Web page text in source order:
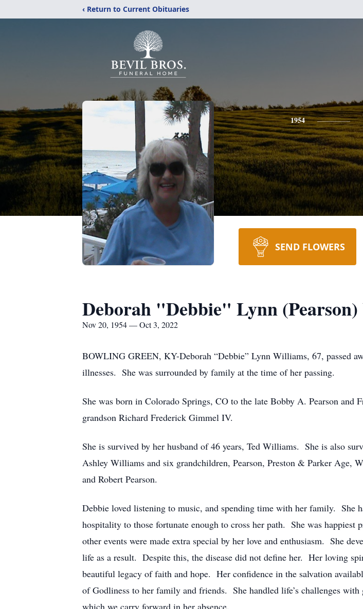
‹ Return to Current Obituaries
1954
SEND FLOWERS
Deborah "Debbie" Lynn
Nov 20, 1954 — Oct 3, 2022
BOWLING GREEN, KY-Deborah “Debbie” Lynn Williams, 67, passed
illnesses. She was surrounded by family at the time of her passing.
She was born in Colorado Springs, CO to the late Bobby A. Pearson and
grandson Richard Frederick Gimmel IV.
She is survived by her husband of 46 years, Ted Williams. She is also
Ashley Williams and six grandchildren, Pearson, Preston & Parker
and Robert Pearson.
Debbie loved listening to music, and spending time with her family. She
hospitality to those fortunate enough to cross her path. She was
other events were made extra special by her love and enthusiasm. She
life as a result. Despite this, the disease did not define her. Her loving
beautiful legacy of faith and hope. Her confidence in the salvation
of Godliness to her family and friends. She handled life’s challenges with
which we carry forward in her absence.